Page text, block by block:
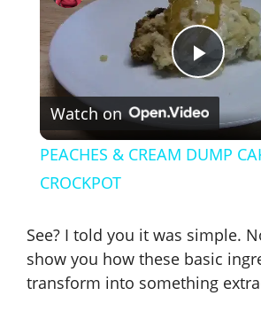
P
l
y
V
Watch on
PEACHES & CREAM DUMP
CROCKPOT
See? I told you it was simple.
show you how these basic
transform into something